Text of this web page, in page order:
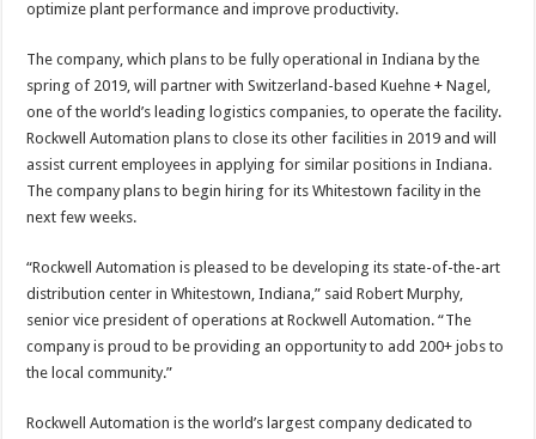
optimize plant performance and improve productivity.
The company, which plans to be fully operational in Indiana by the
spring of 2019, will partner with Switzerland-based Kuehne + Nagel,
one of the world’s leading logistics companies, to operate the facility.
Rockwell Automation plans to close its other facilities in 2019 and will
assist current employees in applying for similar positions in Indiana.
The company plans to begin hiring for its Whitestown facility in the
next few weeks.
“Rockwell Automation is pleased to be developing its state-of-the-art
distribution center in Whitestown, Indiana,” said Robert Murphy,
senior vice president of operations at Rockwell Automation. “The
company is proud to be providing an opportunity to add 200+ jobs to
the local community.”
Rockwell Automation is the world’s largest company dedicated to